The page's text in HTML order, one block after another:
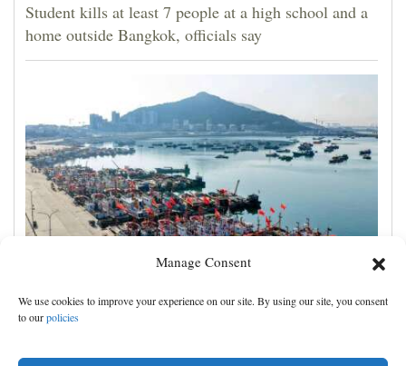
Manage Consent
We use cookies to improve your experience on our site. By using our site, you consent
to ourpolicies
Student kills at least 7 people at a high school and a
home outside Bangkok, officials say
Eastern China braces for Typhoon Dolphin, shutting
schools and tourist activities